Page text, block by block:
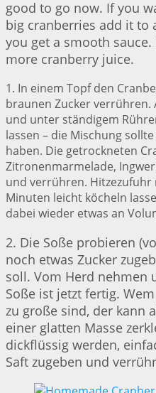
good to go now. If you
big cranberries add it to
you get a smooth
more cranberry juice.
1. In einem Topf den
braunen Zucker verrühren.
und unter ständigem
lassen – die Mischung
haben. Die getrockneten
Zitronenmarmelade,
und verrühren.
Minuten leicht köcheln
dabei wieder etwas an
2. Die Soße probieren
noch etwas Zucker
soll. Vom Herd nehmen
Soße ist jetzt fertig.
zu große sind, der kann
einer glatten Masse
dickflüssig werden,
Saft zugeben und